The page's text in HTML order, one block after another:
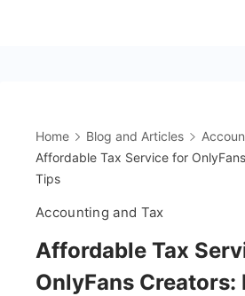
Accountant
Home Blog and Articles
Affordable Tax Service for
Tips
Accounting and Tax
Affordable Tax
OnlyFans Creators: